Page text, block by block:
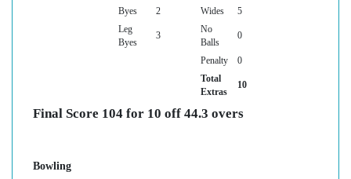
Byes 2 Wides
5
Leg
Byes
3
No
Balls
0
Penalty
0
Total
Extras
10
Final Score 104 for 10 off 44.3 overs
Bowling